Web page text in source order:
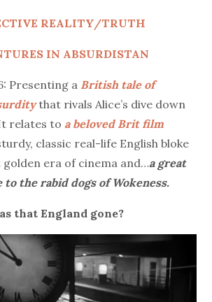
REALITY/TRUTH
IN ABSURDISTAN
Presenting a British tale of
that rivals Alice’s dive down
relates to a beloved Brit film
classic real-life English bloke
era of cinema and…a great
to the rabid dogs of Wokeness.
that England gone?